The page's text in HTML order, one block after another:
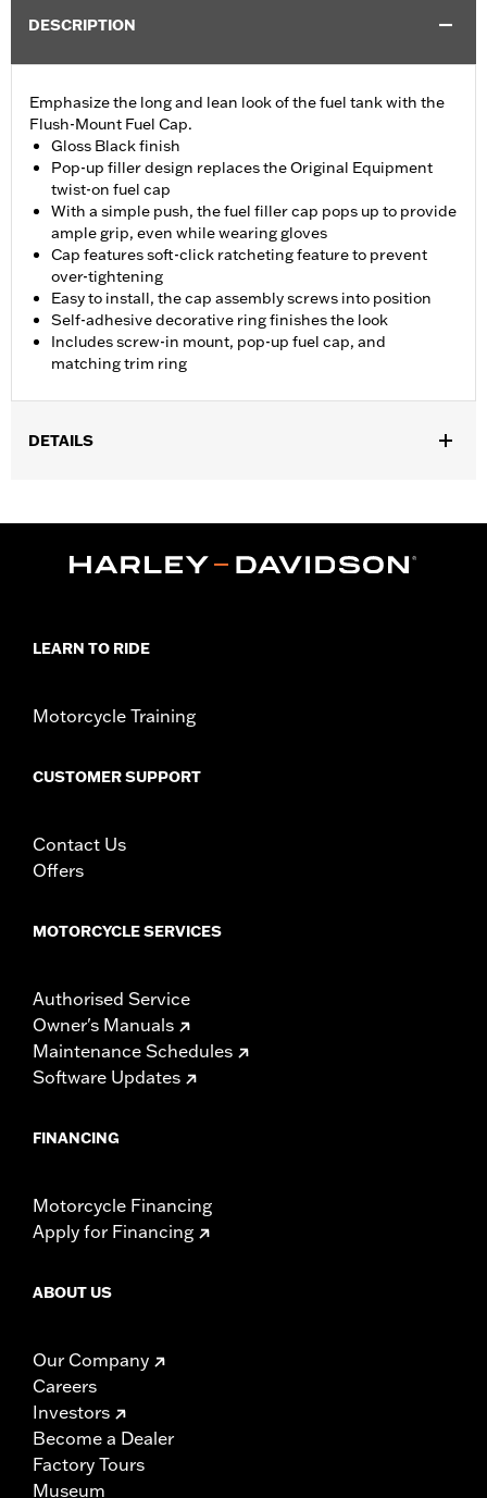
DESCRIPTION
Emphasize the long and lean look of the fuel tank with the
Flush-Mount Fuel Cap.
Gloss Black finish
Pop-up filler design replaces the Original Equipment
twist-on fuel cap
With a simple push, the fuel filler cap pops up to provide
ample grip, even while wearing gloves
Cap features soft-click ratcheting feature to prevent
over-tightening
Easy to install, the cap assembly screws into position
Self-adhesive decorative ring finishes the look
Includes screw-in mount, pop-up fuel cap, and
matching trim ring
DETAILS
Sold In Units:Each
WARRANTY:1 year limited warranty – Go to
LEARN TO RIDE
Motorcycle Training
CUSTOMER SUPPORT
Contact Us
Offers
MOTORCYCLE SERVICES
Authorised Service
Owner's Manuals
Maintenance Schedules
Software Updates
FINANCING
Motorcycle Financing
Apply for Financing
ABOUT US
Our Company
Careers
Investors
Become a Dealer
Factory Tours
Museum